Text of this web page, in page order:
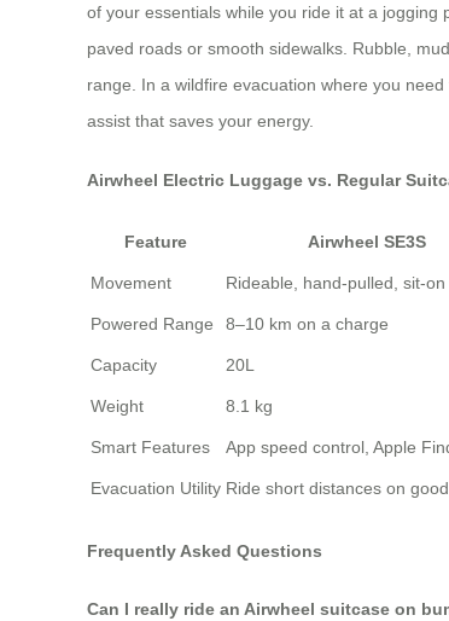
of your essentials while you ride it at a jogging
paved roads or smooth sidewalks. Rubble,
range. In a wildfire evacuation where you
assist that saves your energy.
Airwheel Electric Luggage vs. Regular
Feature Airwheel SE3S
Movement Rideable, hand-pulled, sit-on
Powered Range 8–10 km on a charge
Capacity 20L
Weight 8.1 kg
Smart Features App speed control, Apple
Evacuation Utility Ride short distances on
Frequently Asked Questions
Can I really ride an Airwheel suitcase on